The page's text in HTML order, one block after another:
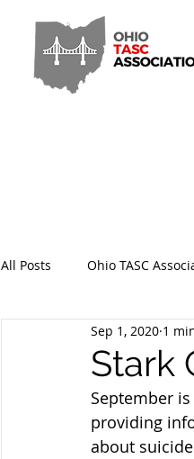
All Posts Ohio TASC
Hamilton County TASC
Sandusky County TASC
Stark
Sep 1, 2020 1
September
providing
about